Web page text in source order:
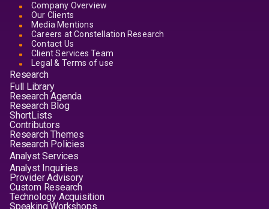
Company Overview
Our Clients
Media Mentions
Careers at Constellation Research
Contact Us
Client Services Team
Legal & Terms of use
Research
Full Library
Research Agenda
Research Blog
ShortLists
Contributors
Research Themes
Research Policies
Analyst Services
Analyst Inquiries
Provider Advisory
Custom Research
Technology Acquisition
Speaking Workshops